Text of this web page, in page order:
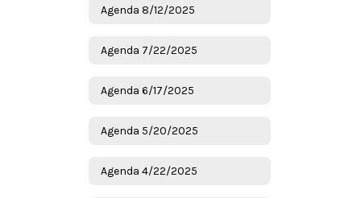
Agenda 8/12/2025
Agenda 7/22/2025
Agenda 6/17/2025
Agenda 5/20/2025
Agenda 4/22/2025